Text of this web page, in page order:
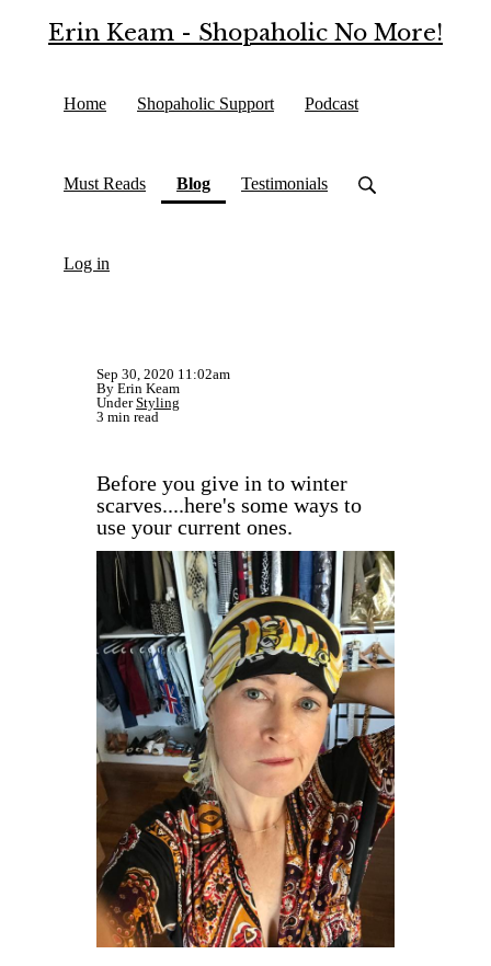
Erin Keam - Shopaholic No More!
Home Shopaholic Support Podcast
Must Reads Blog(current)Testimonials
Log in
Sep 30, 2020 11:02am
By Erin Keam
UnderStyling
3 min read
Before you give in to winter
scarves....here's some ways to
use your current ones.